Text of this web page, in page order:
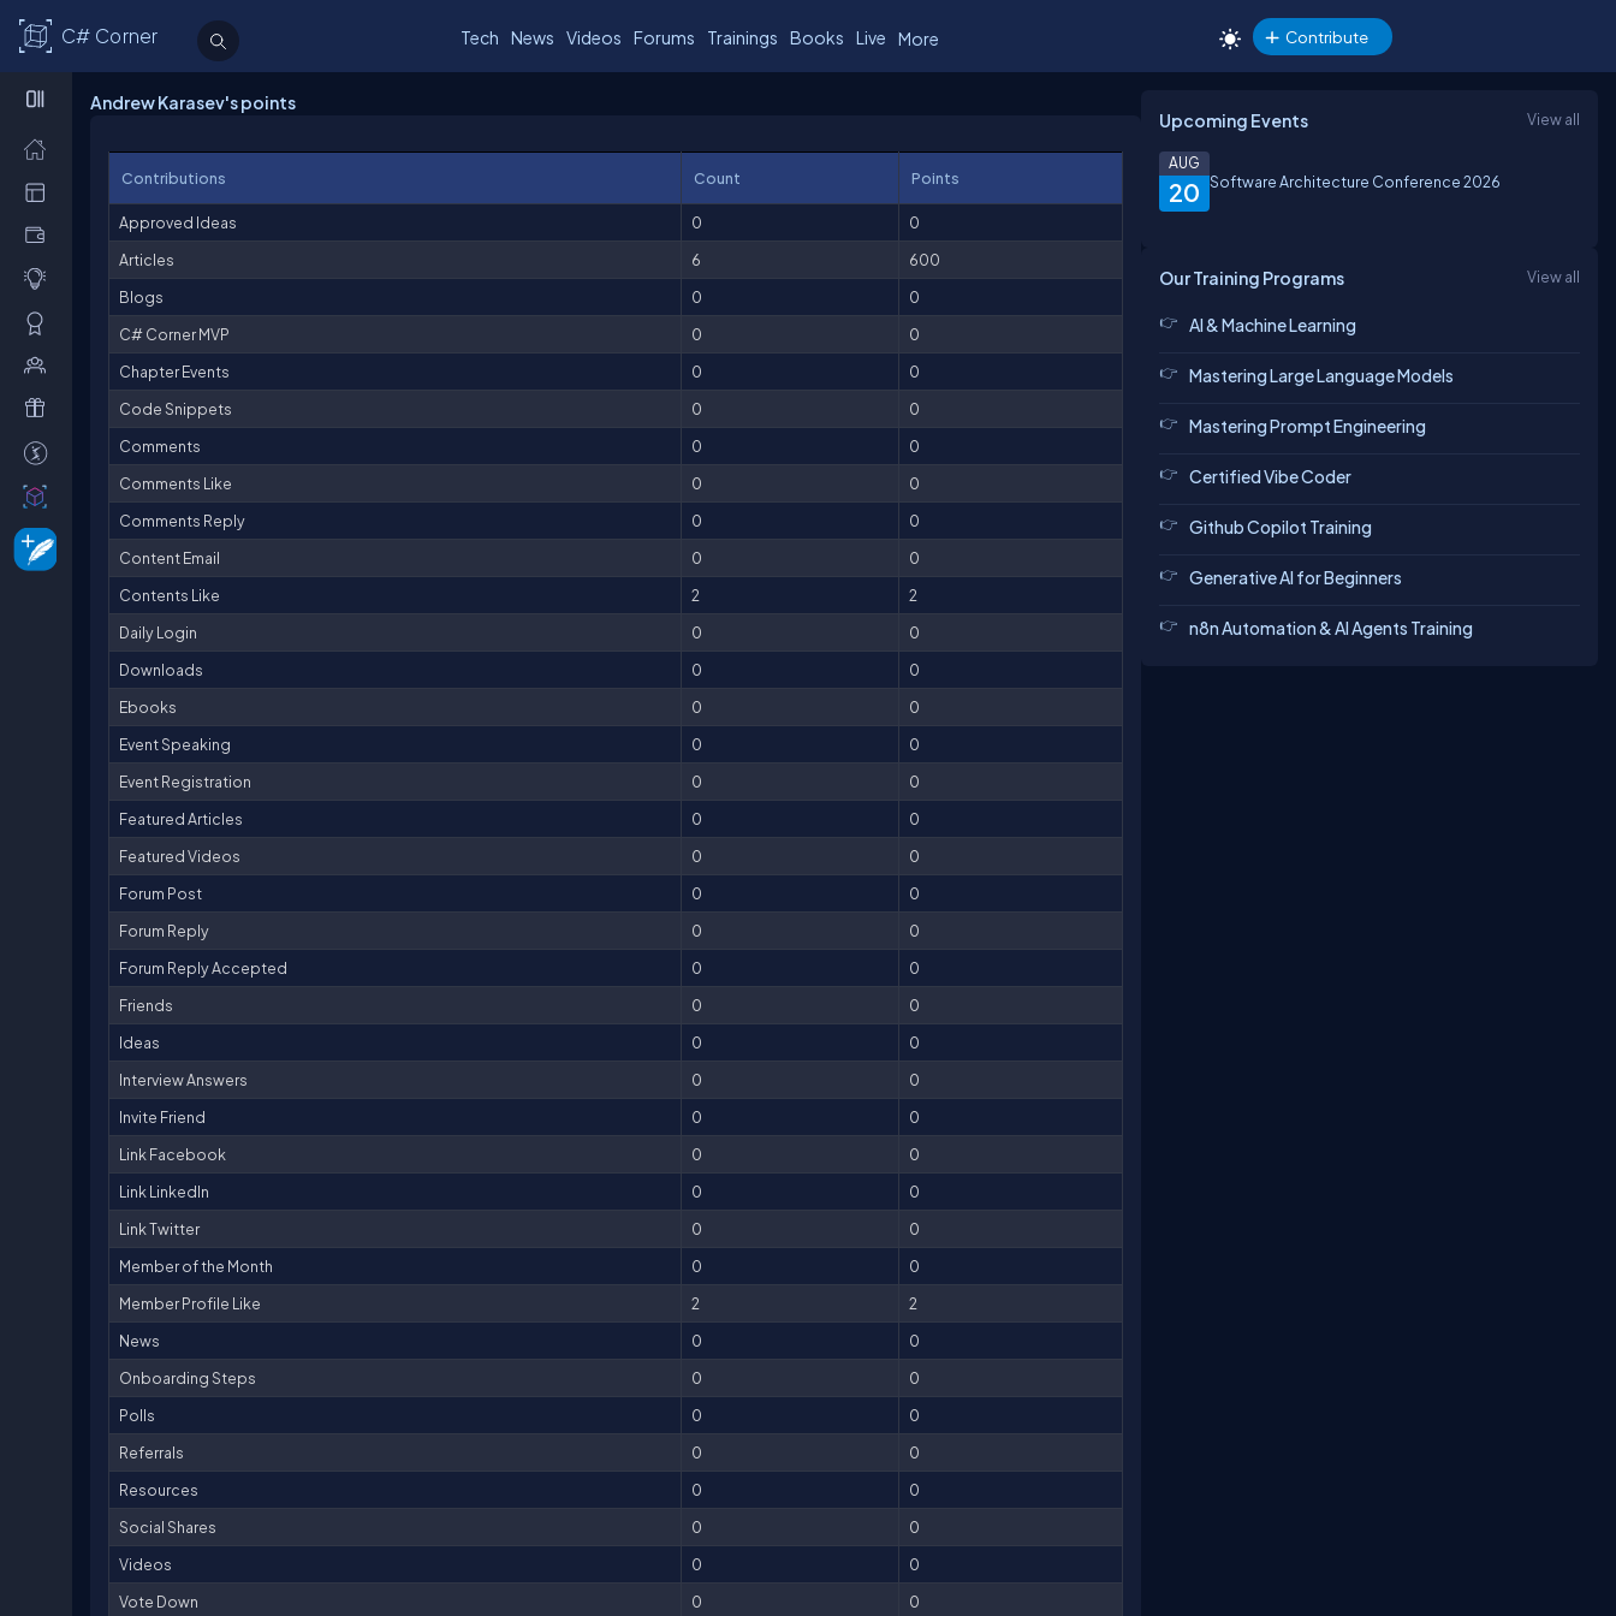
C# Corner Tech News Videos Forums Trainings Books Live More Contribute
Andrew Karasev's points
Contributions Count Points
Approved Ideas 0
0
Articles
6
600
Blogs
0
0
C# Corner MVP
0
0
Chapter Events
0
0
Code Snippets
0
0
Comments
0
0
Comments Like
0
0
Comments Reply
0
0
Content Email
0
0
Contents Like
2
2
Daily Login
0
0
Downloads
0
0
Ebooks
0
0
Event Speaking
0
0
Event Registration
0
0
Featured Articles
0
0
Featured Videos
0
0
Forum Post
0
0
Forum Reply
0
0
Forum Reply Accepted
0
0
Friends
0
0
Ideas
0
0
Interview Answers
0
0
Invite Friend
0
0
Link Facebook
0
0
Link LinkedIn
0
0
Link Twitter
0
0
Member of the Month
0
0
Member Profile Like
2
2
News
0
0
Onboarding Steps
0
0
Polls
0
0
Referrals
0
0
Resources
0
0
Social Shares
0
0
Videos
0
0
Vote Down
0
0
Upcoming Events View all
20
AUG
Software Architecture Conference 2026
Our Training Programs View all
AI & Machine Learning
Mastering Large Language Models
Mastering Prompt Engineering
Certified Vibe Coder
Github Copilot Training
Generative AI for Beginners
n8n Automation & AI Agents Training